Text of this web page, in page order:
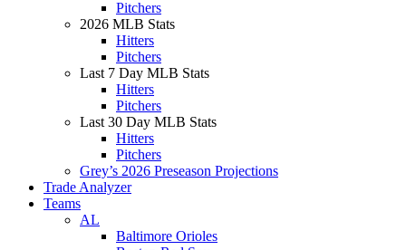
Pitchers
2026 MLB Stats
Hitters
Pitchers
Last 7 Day MLB Stats
Hitters
Pitchers
Last 30 Day MLB Stats
Hitters
Pitchers
Grey’s 2026 Preseason Projections
Trade Analyzer
Teams
AL
Baltimore Orioles